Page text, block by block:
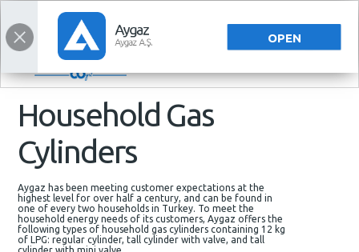
OPEN
ENERGY SOLUTIONS
ENERGY SOLUTIONS
Household Gas
Cylinders
Aygaz has been meeting customer expectations at the
highest level for over half a century, and can be found in
one of every two households in Turkey. To meet the
household energy needs of its customers, Aygaz offers the
following types of household gas cylinders containing 12 kg
of LPG: regular cylinder, tall cylinder with valve, and tall